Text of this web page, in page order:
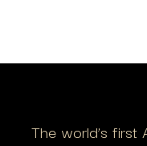
The world’s